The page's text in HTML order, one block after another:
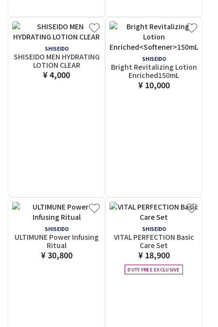
SHISEIDO
SHISEIDO MEN HYDRATING
LOTION CLEAR
¥ 4,000
SHISEIDO
Bright Revitalizing Lotion
Enriched150mL
¥ 10,000
SHISEIDO
ULTIMUNE Power Infusing
Ritual
¥ 30,800
SHISEIDO
VITAL PERFECTION Basic
Care Set
¥ 18,900
DUTY FREE EXCLUSIVE